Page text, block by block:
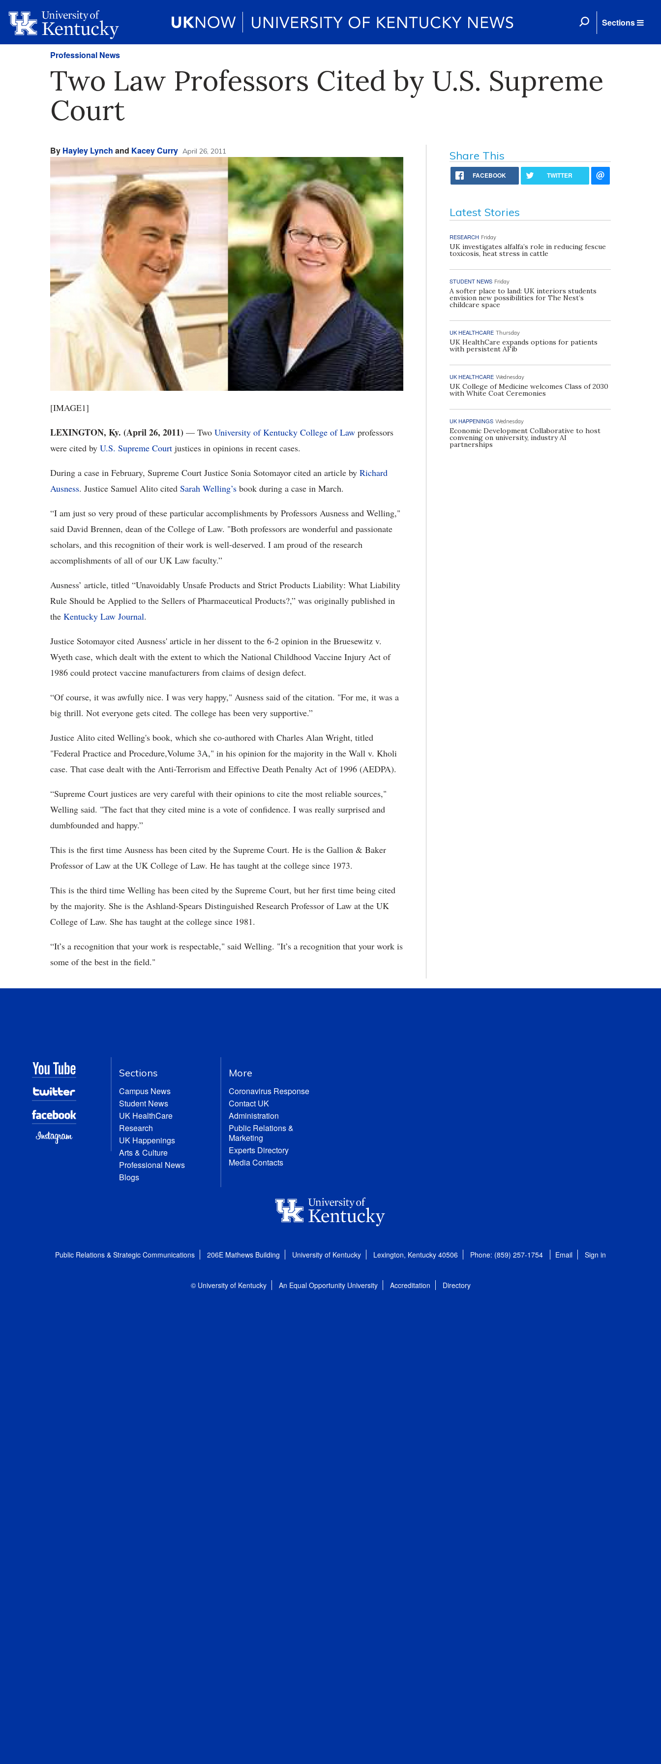
Sections
Professional News
Two Law Professors Cited by U.S. Supreme
Court
By Hayley Lynch and Kacey Curry April 26, 2011
[IMAGE1]
LEXINGTON, Ky. (April 26, 2011) — Two University of Kentucky College of Law professors
were cited by U.S. Supreme Court justices in opinions in recent cases.
During a case in February, Supreme Court Justice Sonia Sotomayor cited an article by Richard
Ausness. Justice Samuel Alito cited Sarah Welling’s book during a case in March.
“I am just so very proud of these particular accomplishments by Professors Ausness and Welling,"
said David Brennen, dean of the College of Law. "Both professors are wonderful and passionate
scholars, and this recognition of their work is well-deserved. I am proud of the research
accomplishments of all of our UK Law faculty.”
Ausness’ article, titled “Unavoidably Unsafe Products and Strict Products Liability: What Liability
Rule Should be Applied to the Sellers of Pharmaceutical Products?,” was originally published in
the Kentucky Law Journal.
Justice Sotomayor cited Ausness' article in her dissent to the 6-2 opinion in the Bruesewitz v.
Wyeth case, which dealt with the extent to which the National Childhood Vaccine Injury Act of
1986 could protect vaccine manufacturers from claims of design defect.
“Of course, it was awfully nice. I was very happy," Ausness said of the citation. "For me, it was a
big thrill. Not everyone gets cited. The college has been very supportive.”
Justice Alito cited Welling's book, which she co-authored with Charles Alan Wright, titled
"Federal Practice and Procedure,Volume 3A," in his opinion for the majority in the Wall v. Kholi
case. That case dealt with the Anti-Terrorism and Effective Death Penalty Act of 1996 (AEDPA).
“Supreme Court justices are very careful with their opinions to cite the most reliable sources,"
Welling said. "The fact that they cited mine is a vote of confidence. I was really surprised and
dumbfounded and happy.”
This is the first time Ausness has been cited by the Supreme Court. He is the Gallion & Baker
Professor of Law at the UK College of Law. He has taught at the college since 1973.
This is the third time Welling has been cited by the Supreme Court, but her first time being cited
by the majority. She is the Ashland-Spears Distinguished Research Professor of Law at the UK
College of Law. She has taught at the college since 1981.
“It’s a recognition that your work is respectable," said Welling. "It’s a recognition that your work is
some of the best in the field."
Share This
FACEBOOK TWITTER
Latest Stories
RESEARCH Friday
UK investigates alfalfa’s role in reducing fescue
toxicosis, heat stress in cattle
STUDENT NEWS Friday
A softer place to land: UK interiors students
envision new possibilities for The Nest’s
childcare space
UK HEALTHCARE Thursday
UK HealthCare expands options for patients
with persistent AFib
UK HEALTHCARE Wednesday
UK College of Medicine welcomes Class of 2030
with White Coat Ceremonies
UK HAPPENINGS Wednesday
Economic Development Collaborative to host
convening on university, industry AI
partnerships
Sections
Campus News
Student News
UK HealthCare
Research
UK Happenings
Arts & Culture
Professional News
Blogs
More
Coronavirus Response
Contact UK
Administration
Public Relations &
Marketing
Experts Directory
Media Contacts
Public Relations & Strategic Communications 206E Mathews Building University of Kentucky Lexington, Kentucky 40506 Phone: (859) 257-1754 Email Sign in
© University of Kentucky An Equal Opportunity University Accreditation Directory